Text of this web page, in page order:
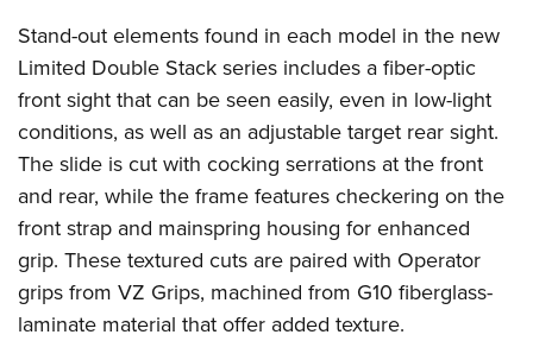
Renew or Upgrade Your Membership
NRA Junior Membership
NRA Business Alliance
NRA Industry Ally Program
NRA Member Benefits
NRA Springfield M1A Match
Shooting Illustrated
Firearm Training
NRA Marksmanship Qualification Program
NRA Training Course Catalog
Women On Target® Instructional Shooting Clinics
Become An NRA Instructor
Hunter Education
NRA Gunsmithing Schools
Refuse To Be A Victim®
NRA Whittington Center Store
Institute for Legislative Action
Volunteer at the NRA Whittington Center
Women's Wilderness Escape
NRA Women's Network
Women On Target® Instructional Shooting Clinics
Sybil Ludington Women's Freedom Award
Women's Wildlife Management / Conservation Scholarship
Become An NRA Instructor
Eddie Eagle Treehouse
Scholarships, Awards & Contests
NRA Day
NRA Marksmanship Qualification Program
Youth Education Summit
Adventure Camp
Youth Hunter Education Challenge
National Junior Shooting Camps
Stand-out elements found in each model in the new
Limited Double Stack series includes a fiber-optic
front sight that can be seen easily, even in low-light
conditions, as well as an adjustable target rear sight.
The slide is cut with cocking serrations at the front
and rear, while the frame features checkering on the
front strap and mainspring housing for enhanced
grip. These textured cuts are paired with Operator
grips from VZ Grips, machined from G10 fiberglass-
laminate material that offer added texture.